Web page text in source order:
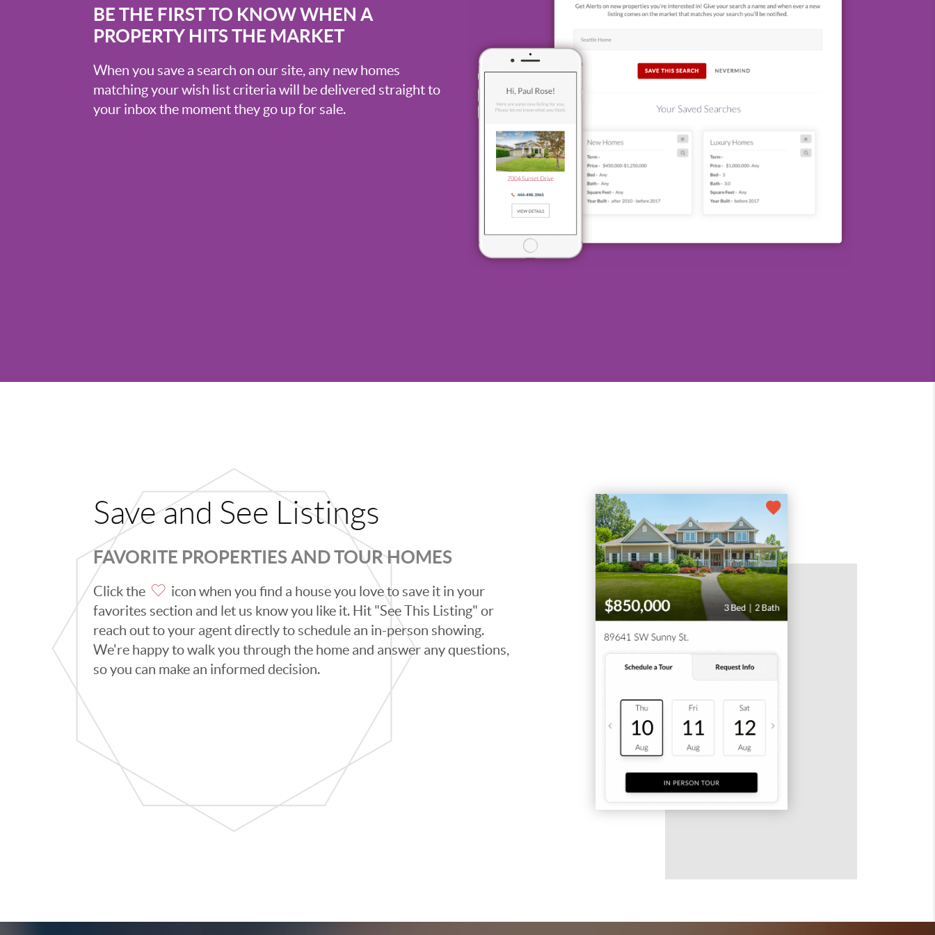
BE THE FIRST TO KNOW WHEN A
PROPERTY HITS THE MARKET
When you save a search on our site, any new homes
matching your wish list criteria will be delivered straight to
your inbox the moment they go up for sale.
Save and See Listings
FAVORITE PROPERTIES AND TOUR HOMES
Click the
icon when you find a house you love to save it in your
favorites section and let us know you like it. Hit "See This Listing" or
reach out to your agent directly to schedule an in-person showing.
We're happy to walk you through the home and answer any questions,
so you can make an informed decision.